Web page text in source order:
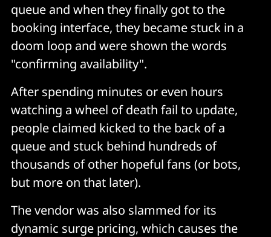
queue and when they finally got to the
booking interface, they became stuck in a
doom loop and were shown the words
"confirming availability".
After spending minutes or even hours
watching a wheel of death fail to update,
people claimed kicked to the back of a
queue and stuck behind hundreds of
thousands of other hopeful fans (or bots,
but more on that later).
The vendor was also slammed for its
dynamic surge pricing, which causes the